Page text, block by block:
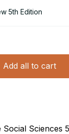
5th Edition
Add all to cart
Sciences